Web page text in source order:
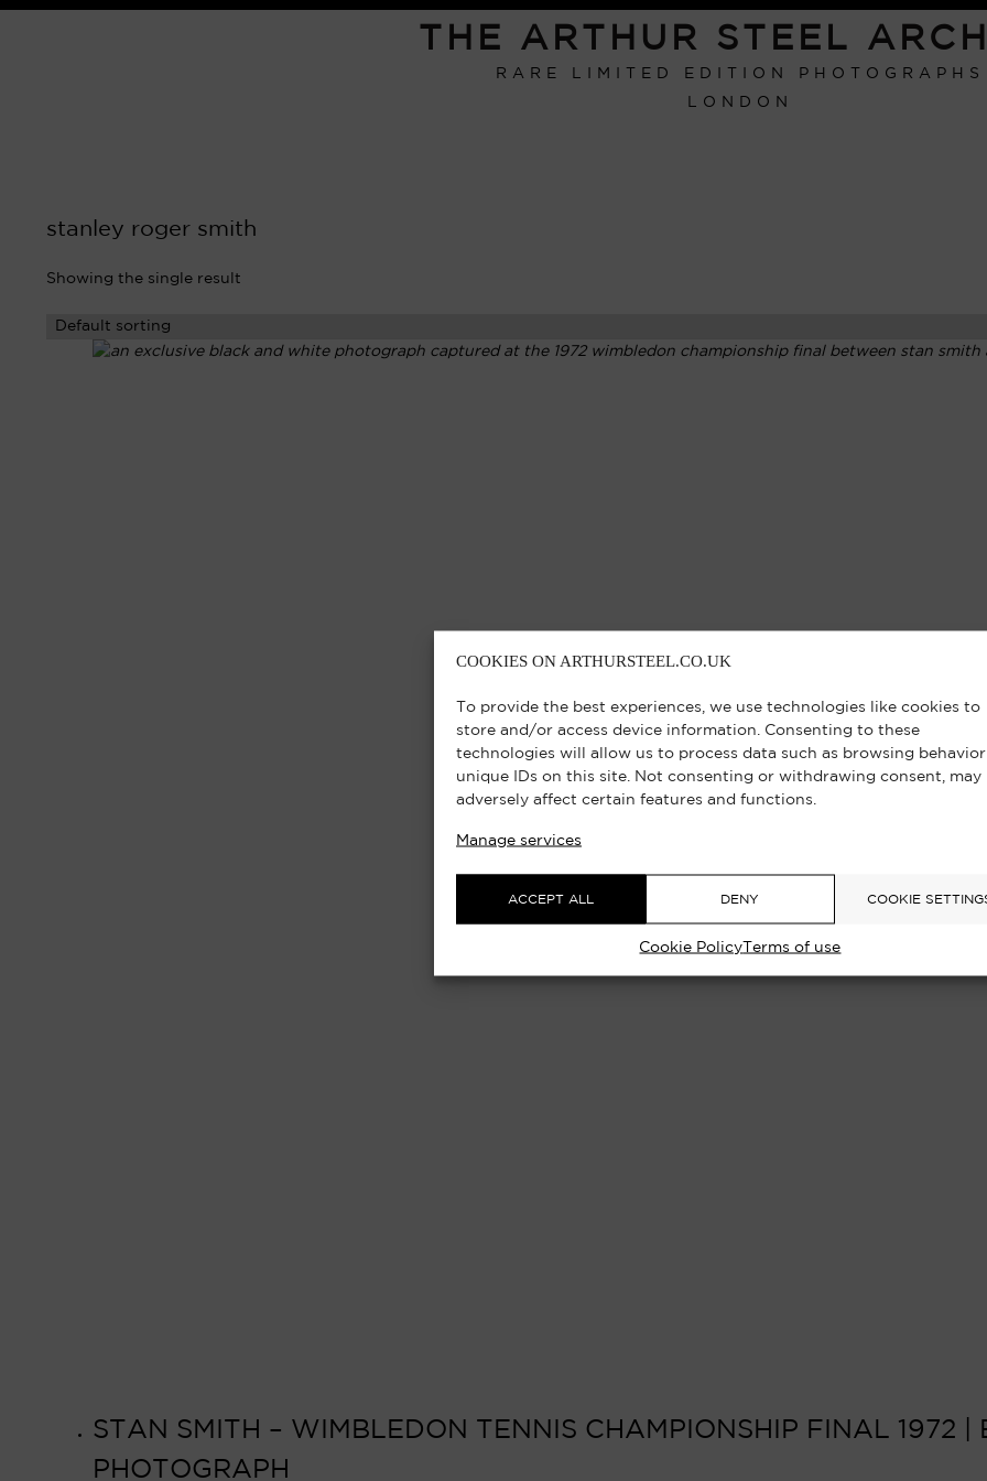
COOKIES ON ARTHURSTEEL.CO.UK
To provide the best experiences, we use technologies like cookies to
store and/or access device information. Consenting to these
technologies will allow us to process data such as browsing
unique IDs on this site. Not consenting or withdrawing consent, may
adversely affect certain features and functions.
Manage services
ACCEPT ALL DENY COOKIE
Cookie Policy Terms of use
THE ARTHUR STEEL
RARE LIMITED EDITION PHOTOGRAPHS
LONDON
stanley roger smith
Showing the single result
STAN SMITH – WIMBLEDON TENNIS CHAMPIONSHIP FINAL 1972 |
PHOTOGRAPH